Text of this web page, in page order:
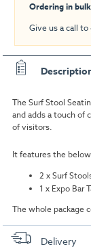
Ordering in
Give us a call
The Surf Stool
and adds a touch of
of visitors.
It features the
2 x Surf
1 x Expo Bar
The whole package
Delivery